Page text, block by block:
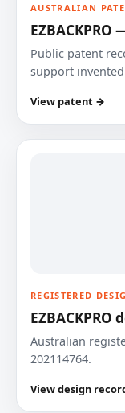
AUSTRALIAN
EZBACKPRO
Public patent
support
View patent →
REGISTERED
Australian
202114764.
View design